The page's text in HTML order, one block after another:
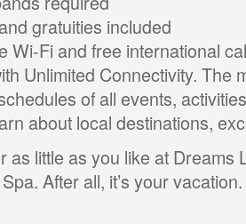
gratuities included
Wi-Fi and free international
Unlimited Connectivity. The
of all events,
about local destinations,
as little as you like at Dreams
After all, it’s your vacation.